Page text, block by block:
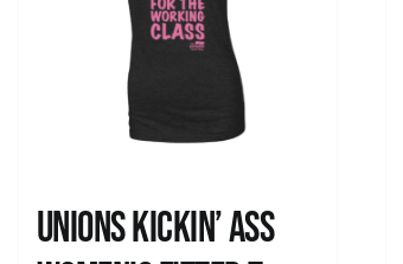
Unions kickin’ Ass